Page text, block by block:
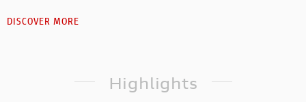
DISCOVER MORE
Highlights